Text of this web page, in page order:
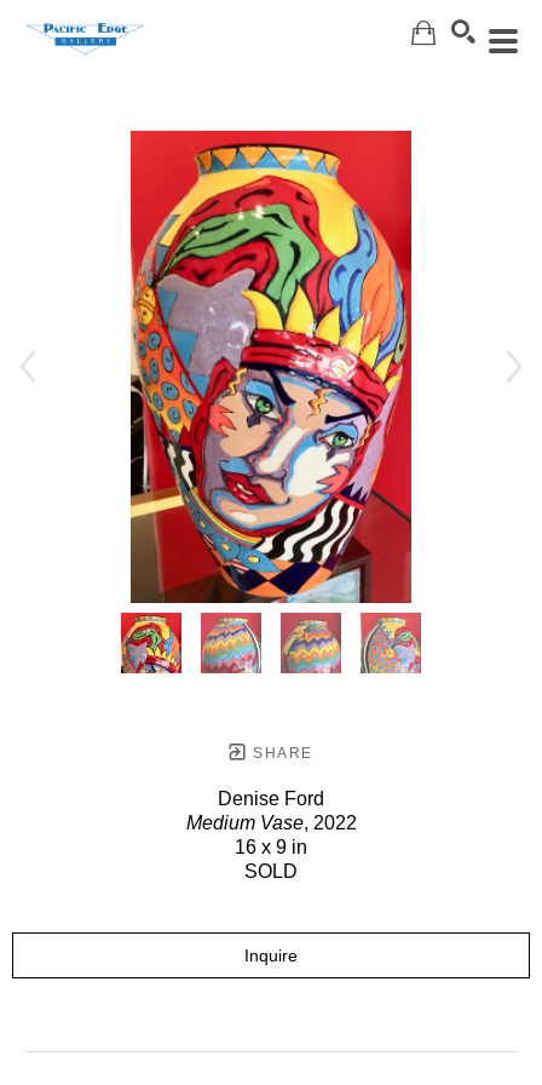
SHARE
Denise Ford
Medium Vase, 2022
16 x 9 in
SOLD
Inquire